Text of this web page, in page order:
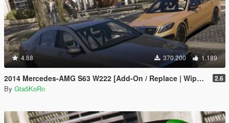
4.88 370.200 1.189
2014 Mercedes-AMG S63 W222 [Add-On / Replace | Wipers] 2.6
By Gta5KoRn